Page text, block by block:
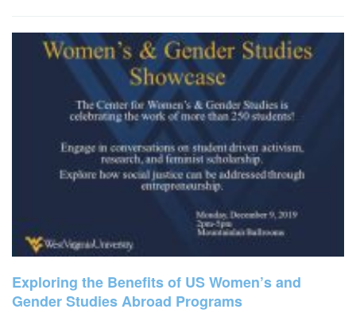
Exploring the Benefits of US Women’s and
Gender Studies Abroad Programs